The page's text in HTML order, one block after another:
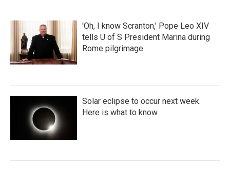
'Oh, I know Scranton,' Pope Leo XIV
tells U of S President Marina during
Rome pilgrimage
Solar eclipse to occur next week.
Here is what to know